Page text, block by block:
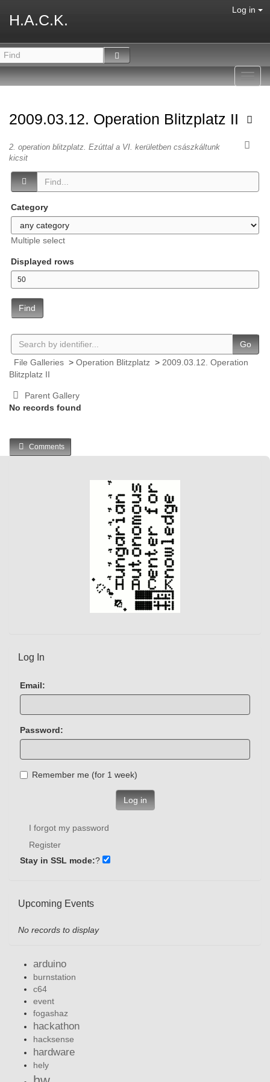
H.A.C.K.
Log in
2009.03.12. Operation Blitzplatz II
2. operation blitzplatz. Ezúttal a VI. kerületben császkáltunk
kicsit
Category
Multiple select
Displayed rows
Find
Go
File Galleries > Operation Blitzplatz > 2009.03.12. Operation
Blitzplatz II
Parent Gallery
No records found
Comments
Log In
Email:
Password:
Remember me (for 1 week)
Log in
I forgot my password
Register
Stay in SSL mode:?
Upcoming Events
No records to display
arduino
burnstation
c64
event
fogashaz
hackathon
hacksense
hardware
hely